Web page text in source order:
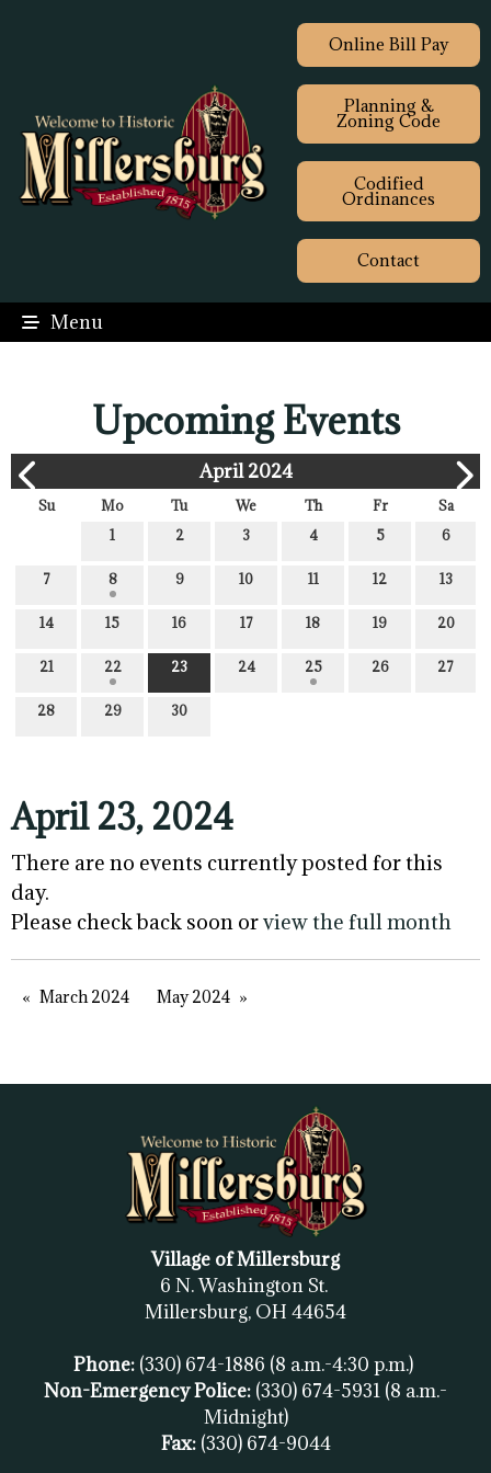
Online Bill Pay
Planning &
Zoning Code
Codified
Ordinances
Contact
Menu
Upcoming Events
April 2024
Su Mo Tu We Th Fr
Sa
1
2 3 4 5 6
7 8 9 10 11 12 13
14 15 16 17 18 19 20
21 22 23 24 25 26 27
28 29 30
April 23, 2024
There are no events currently posted for this
day.
Please check back soon orview the full month
March 2024 May 2024
Village of Millersburg
6 N. Washington St.
Millersburg, OH 44654
Phone: (330) 674-1886 (8 a.m.-4:30 p.m.)
Non-Emergency Police: (330) 674-5931 (8 a.m.-
Midnight)
Fax: (330) 674-9044